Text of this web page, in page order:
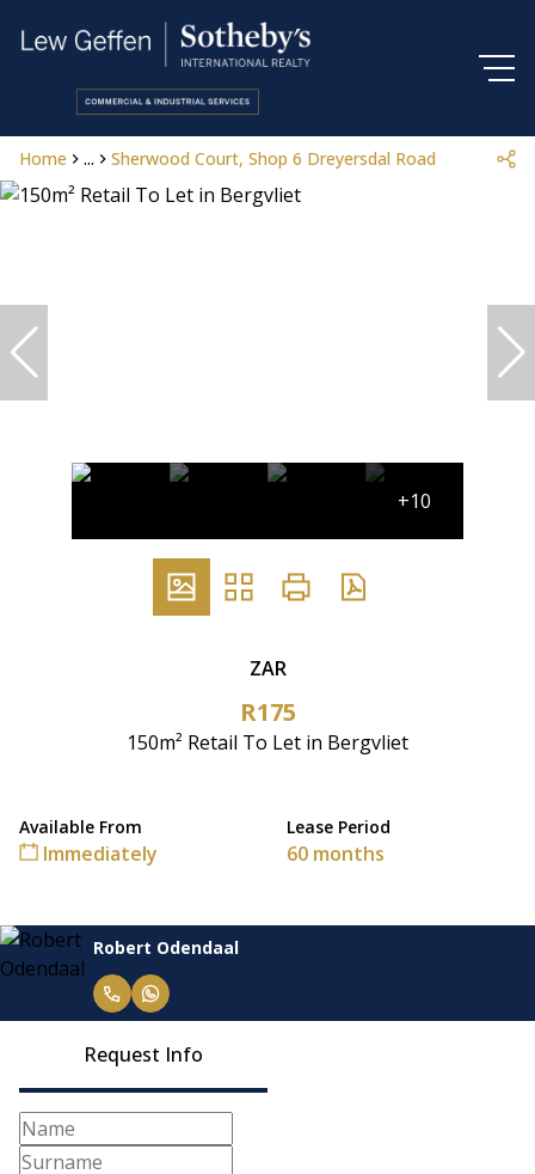
Home ... Sherwood Court, Shop 6 Dreyersdal Road
+10
ZAR
R175
150m² Retail To Let in Bergvliet
Available From
Immediately
Lease Period
60 months
Robert Odendaal
Request Info